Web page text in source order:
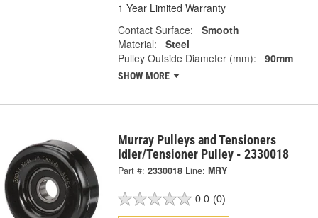
1 Year Limited Warranty
Contact Surface:
Smooth
Material:
Steel
Pulley Outside Diameter (mm):
90mm
SHOW MORE
Murray Pulleys and Tensioners
Idler/Tensioner Pulley - 2330018
Part #: 2330018 Line: MRY
0.0 (0)